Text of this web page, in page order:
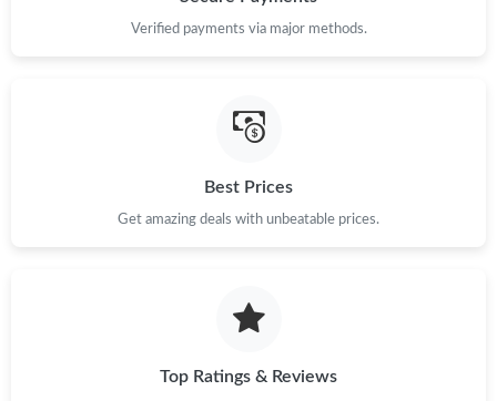
Verified payments via major methods.
Best Prices
Get amazing deals with unbeatable prices.
Top Ratings & Reviews